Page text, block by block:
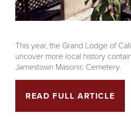
This year, the Grand Lodge of
uncover more local history
Jamestown Masonic Cemetery.
READ FULL ARTICLE